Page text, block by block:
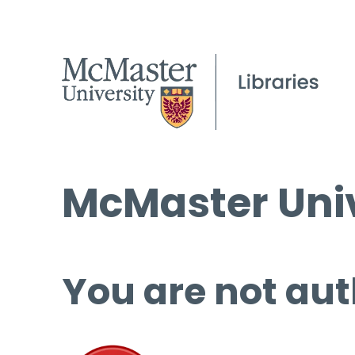
McMaster
You are not